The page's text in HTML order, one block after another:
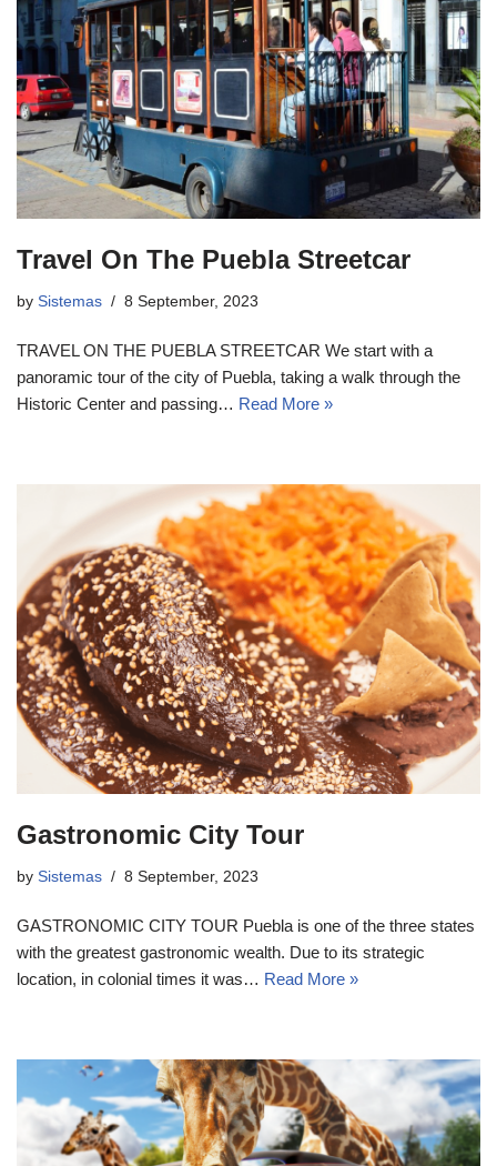
Travel On The Puebla Streetcar
by Sistemas 8 September, 2023
TRAVEL ON THE PUEBLA STREETCAR We start with a
panoramic tour of the city of Puebla, taking a walk through the
Historic Center and passing… Read More »
Gastronomic City Tour
by Sistemas 8 September, 2023
GASTRONOMIC CITY TOUR Puebla is one of the three states
with the greatest gastronomic wealth. Due to its strategic
location, in colonial times it was… Read More »